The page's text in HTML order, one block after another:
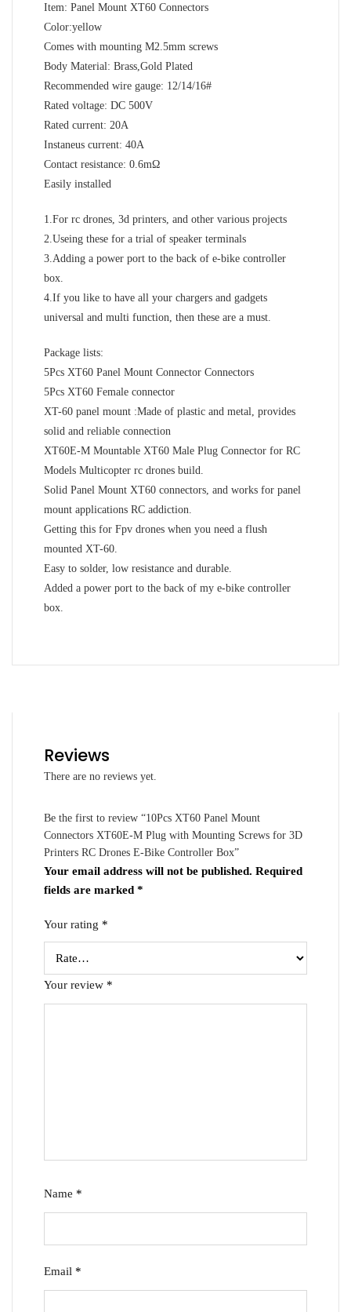
Item: Panel Mount XT60 Connectors
Color:yellow
Comes with mounting M2.5mm screws
Body Material: Brass,Gold Plated
Recommended wire gauge: 12/14/16#
Rated voltage: DC 500V
Rated current: 20A
Instaneus current: 40A
Contact resistance: 0.6mΩ
Easily installed
1.For rc drones, 3d printers, and other various projects
2.Useing these for a trial of speaker terminals
3.Adding a power port to the back of e-bike controller
box.
4.If you like to have all your chargers and gadgets
universal and multi function, then these are a must.
Package lists:
5Pcs XT60 Panel Mount Connector Connectors
5Pcs XT60 Female connector
XT-60 panel mount :Made of plastic and metal, provides
solid and reliable connection
XT60E-M Mountable XT60 Male Plug Connector for RC
Models Multicopter rc drones build.
Solid Panel Mount XT60 connectors, and works for panel
mount applications RC addiction.
Getting this for Fpv drones when you need a flush
mounted XT-60.
Easy to solder, low resistance and durable.
Added a power port to the back of my e-bike controller
box.
Reviews
There are no reviews yet.
Be the first to review “10Pcs XT60 Panel Mount
Connectors XT60E-M Plug with Mounting Screws for 3D
Printers RC Drones E-Bike Controller Box”
Your email address will not be published. Required
fields are marked *
Your rating *
Your review *
Name *
Email *